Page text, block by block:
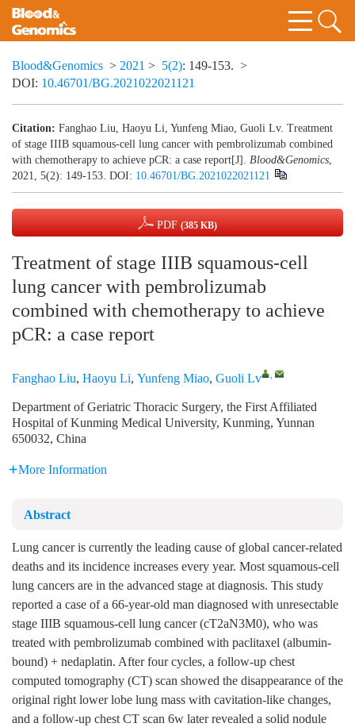
Blood&Genomics > 2021 > 5(2): 149-153. >
DOI: 10.46701/BG.2021022021121
Citation: Fanghao Liu, Haoyu Li, Yunfeng Miao, Guoli Lv. Treatment
of stage IIIB squamous-cell lung cancer with pembrolizumab combined
with chemotherapy to achieve pCR: a case report[J]. Blood&Genomics,
2021, 5(2): 149-153. DOI: 10.46701/BG.2021022021121
PDF (385 KB)
Treatment of stage IIIB squamous-cell
lung cancer with pembrolizumab
combined with chemotherapy to achieve
pCR: a case report
Fanghao Liu, Haoyu Li, Yunfeng Miao, Guoli Lv ,
Department of Geriatric Thoracic Surgery, the First Affiliated
Hospital of Kunming Medical University, Kunming, Yunnan
650032, China
More Information
Abstract
Lung cancer is currently the leading cause of global cancer-related
deaths and its incidence increases every year. Most squamous-cell
lung cancers are in the advanced stage at diagnosis. This study
reported a case of a 66-year-old man diagnosed with unresectable
stage IIIB squamous-cell lung cancer (cT2aN3M0), who was
treated with pembrolizumab combined with paclitaxel (albumin-
bound) + nedaplatin. After four cycles, a follow-up chest
computed tomography (CT) scan showed the disappearance of the
original right lower lobe lung mass with cavitation-like changes,
and a follow-up chest CT scan 6w later revealed a solid nodule